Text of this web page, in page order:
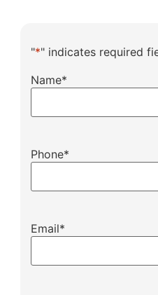
"*" indicates required
Name*
Phone*
Email*